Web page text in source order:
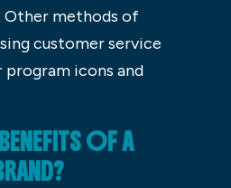
methods of
customer service
program icons and
OF A